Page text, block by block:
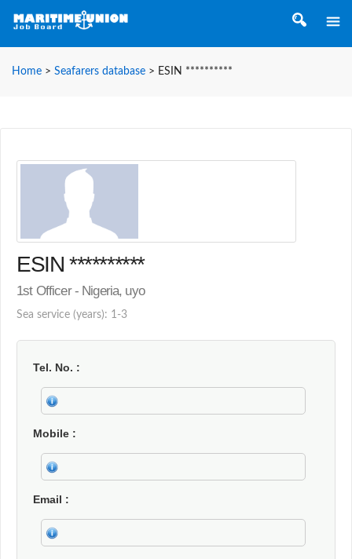
Home > Seafarers database > ESIN **********
ESIN **********
1st Officer - Nigeria, uyo
Sea service (years): 1-3
Tel. No.
Mobile
Email